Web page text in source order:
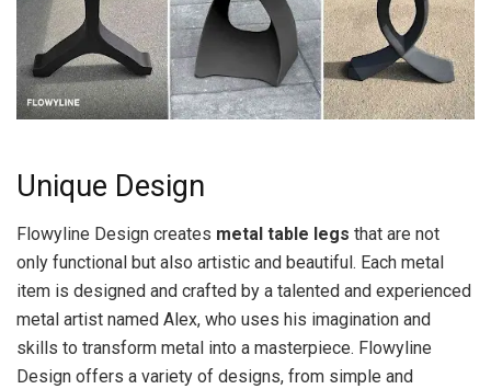
Unique Design
Flowyline Design creates metal table legs that are not
only functional but also artistic and beautiful. Each metal
item is designed and crafted by a talented and experienced
metal artist named Alex, who uses his imagination and
skills to transform metal into a masterpiece. Flowyline
Design offers a variety of designs, from simple and